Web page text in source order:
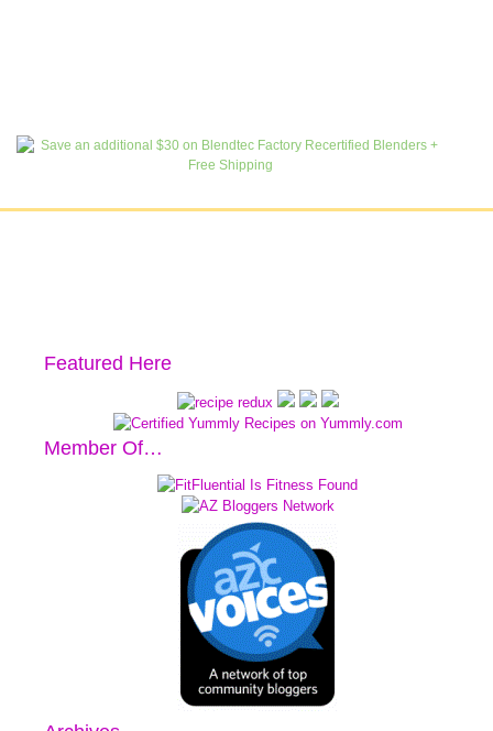
Featured Here
Member Of…